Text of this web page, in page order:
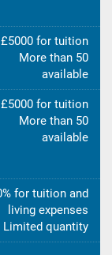
£5000 for tuition
More than 50
available
£5000 for tuition
More than 50
available
for tuition and
living expenses
Limited quantity